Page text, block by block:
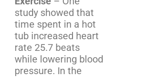
study showed that
time spent in a hot
tub increased heart
rate 25.7 beats
while lowering blood
pressure. In the